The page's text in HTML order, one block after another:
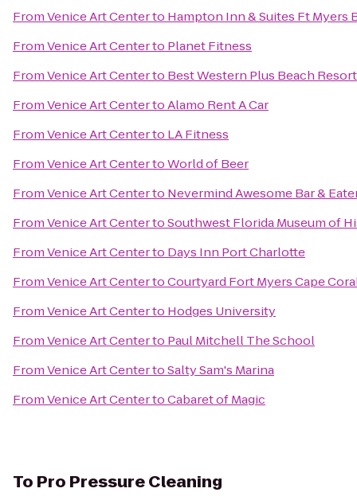
FromVenice Art Centerto Hampton Inn & Suites Ft Myers
FromVenice Art Centerto Planet Fitness
FromVenice Art Centerto Best Western Plus Beach
FromVenice Art CentertoAlamo Rent A Car
FromVenice Art Centerto LA Fitness
FromVenice Art CentertoWorld of Beer
FromVenice Art Centerto Nevermind Awesome Bar &
FromVenice Art CentertoSouthwest Florida Museum of
FromVenice Art Centerto Days Inn Port Charlotte
FromVenice Art CentertoCourtyard Fort Myers Cape
FromVenice Art Centerto Hodges University
FromVenice Art Centerto Paul Mitchell The School
FromVenice Art CentertoSalty Sam's Marina
FromVenice Art CentertoCabaret of Magic
To Pro Pressure Cleaning